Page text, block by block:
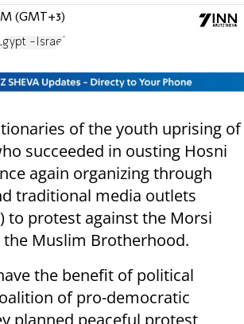
(GMT+3)
Egypt -Israel
of the youth uprising of
succeeded in ousting Hosni
again organizing through
traditional media outlets
to protest against the Morsi
the Muslim Brotherhood.
the benefit of political
of pro-democratic